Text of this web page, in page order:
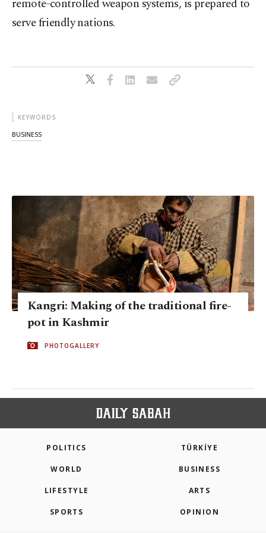
remote-controlled weapon systems, is prepared to
serve friendly nations.
KEYWORDS
BUSINESS
Kangri: Making of the traditional fire-
pot in Kashmir
PHOTOGALLERY
POLITICS TÜRKİYE
WORLD BUSINESS
LIFESTYLE ARTS
SPORTS OPINION